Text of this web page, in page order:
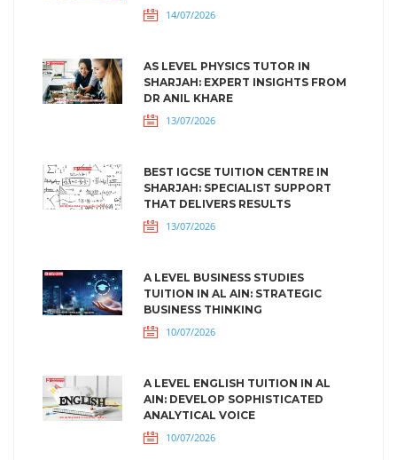
14/07/2026
AS LEVEL PHYSICS TUTOR IN
SHARJAH: EXPERT INSIGHTS FROM
DR ANIL KHARE
13/07/2026
BEST IGCSE TUITION CENTRE IN
SHARJAH: SPECIALIST SUPPORT
THAT DELIVERS RESULTS
13/07/2026
A LEVEL BUSINESS STUDIES
TUITION IN AL AIN: STRATEGIC
BUSINESS THINKING
10/07/2026
A LEVEL ENGLISH TUITION IN AL
AIN: DEVELOP SOPHISTICATED
ANALYTICAL VOICE
10/07/2026